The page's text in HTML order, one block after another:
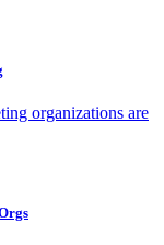
organizations are